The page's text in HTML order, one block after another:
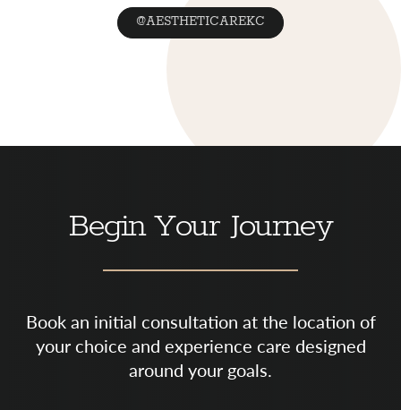
@AESTHETICAREKC
Begin Your Journey
Book an initial consultation at the location of
your choice and experience care designed
around your goals.